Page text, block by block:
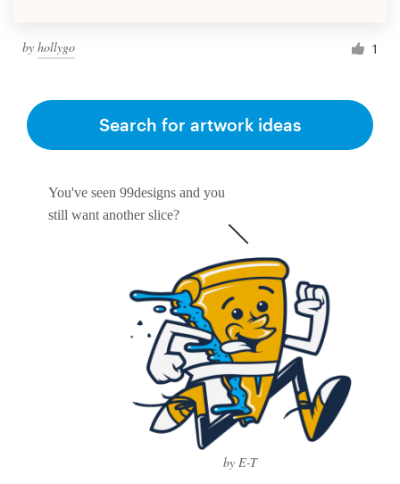
by hollygo 1
You've seen 99designs and you
still want another slice?
by E-T
Search for artwork ideas